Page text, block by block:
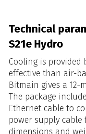
Technical
S21e Hydro
Cooling is provided
effective than air-
Bitmain gives a
The package
Ethernet cable to
power supply cable
dimensions and